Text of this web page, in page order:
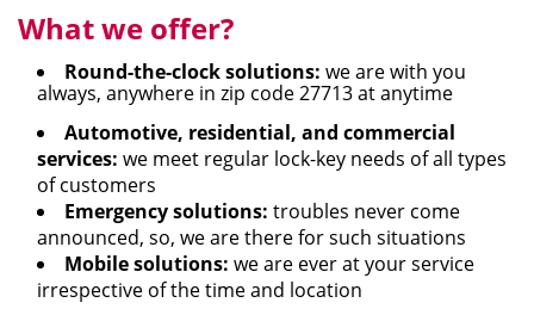
What we offer?
Round-the-clock solutions: we are with you
always, anywhere in zip code 27713 at anytime
Automotive, residential, and commercial
services: we meet regular lock-key needs of all types
of customers
Emergency solutions: troubles never come
announced, so, we are there for such situations
Mobile solutions: we are ever at your service
irrespective of the time and location